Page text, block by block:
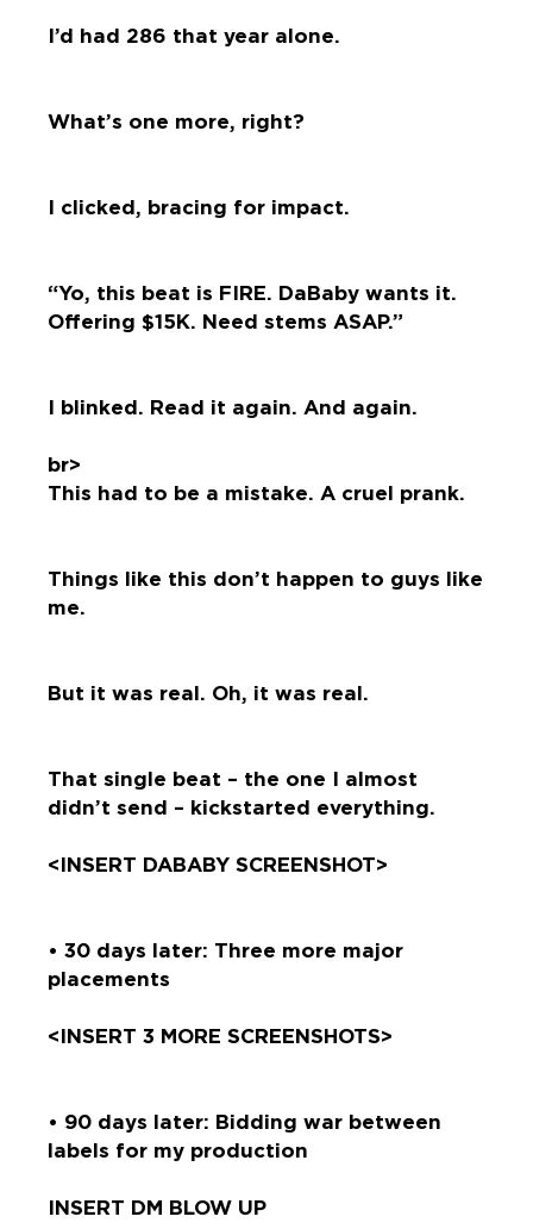
I’d had 286 that year alone.
What’s one more, right?
I clicked, bracing for impact.
“Yo, this beat is FIRE. DaBaby wants it.
Offering $15K. Need stems ASAP.”
I blinked. Read it again. And again.
br>
This had to be a mistake. A cruel prank.
Things like this don’t happen to guys like
me.
But it was real. Oh, it was real.
That single beat – the one I almost
didn’t send – kickstarted everything.
<INSERT DABABY SCREENSHOT>
• 30 days later: Three more major
placements
<INSERT 3 MORE SCREENSHOTS>
• 90 days later: Bidding war between
labels for my production
INSERT DM BLOW UP